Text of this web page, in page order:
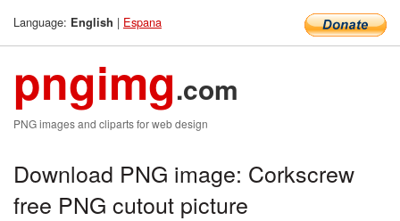
Language: English | Espana
pngimg.com
PNG images and cliparts for web design
Download PNG image: Corkscrew
free PNG cutout picture